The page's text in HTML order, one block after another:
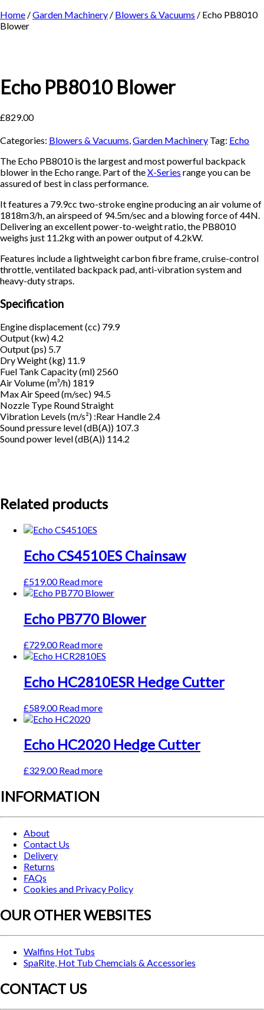
Home /Garden Machinery / Blowers & Vacuums / Echo PB8010
Blower
Echo PB8010 Blower
£829.00
Categories: Blowers & Vacuums,Garden Machinery Tag: Echo
The Echo PB8010 is the largest and most powerful backpack
blower in the Echo range. Part of theX-Series range you can be
assured of best in class performance.
It features a 79.9cc two-stroke engine producing an air volume of
1818m3/h, an airspeed of 94.5m/sec and a blowing force of 44N.
Delivering an excellent power-to-weight ratio, the PB8010
weighs just 11.2kg with an power output of 4.2kW.
Features include a lightweight carbon fibre frame, cruise-control
throttle, ventilated backpack pad, anti-vibration system and
heavy-duty straps.
Specification
Engine displacement (cc) 79.9
Output (kw) 4.2
Output (ps) 5.7
Dry Weight (kg) 11.9
Fuel Tank Capacity (ml) 2560
Air Volume (m³/h) 1819
Max Air Speed (m/sec) 94.5
Nozzle Type Round Straight
Vibration Levels (m/s²) :Rear Handle 2.4
Sound pressure level (dB(A)) 107.3
Sound power level (dB(A)) 114.2
Related products
Echo CS4510ES Chainsaw
£519.00 Read more
Echo PB770 Blower
£729.00 Read more
Echo HC2810ESR Hedge Cutter
£589.00 Read more
Echo HC2020 Hedge Cutter
£329.00 Read more
INFORMATION
About
Contact Us
Delivery
Returns
FAQs
Cookies and Privacy Policy
OUR OTHER WEBSITES
Walfins Hot Tubs
SpaRite, Hot Tub Chemcials & Accessories
CONTACT US